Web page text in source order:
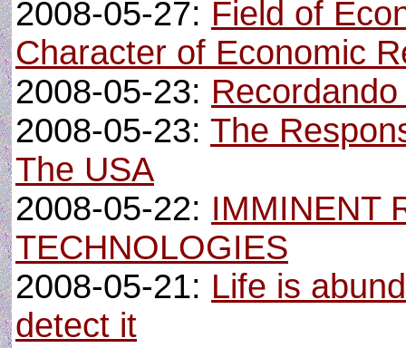
2008-05-27: Field of
Character of Economic
2008-05-23:
2008-05-23: The
The USA
2008-05-22: IMMINENT
TECHNOLOGIES
2008-05-21: Life is
detect it